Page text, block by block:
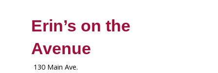
Erin’s on the
Avenue
130 Main Ave.